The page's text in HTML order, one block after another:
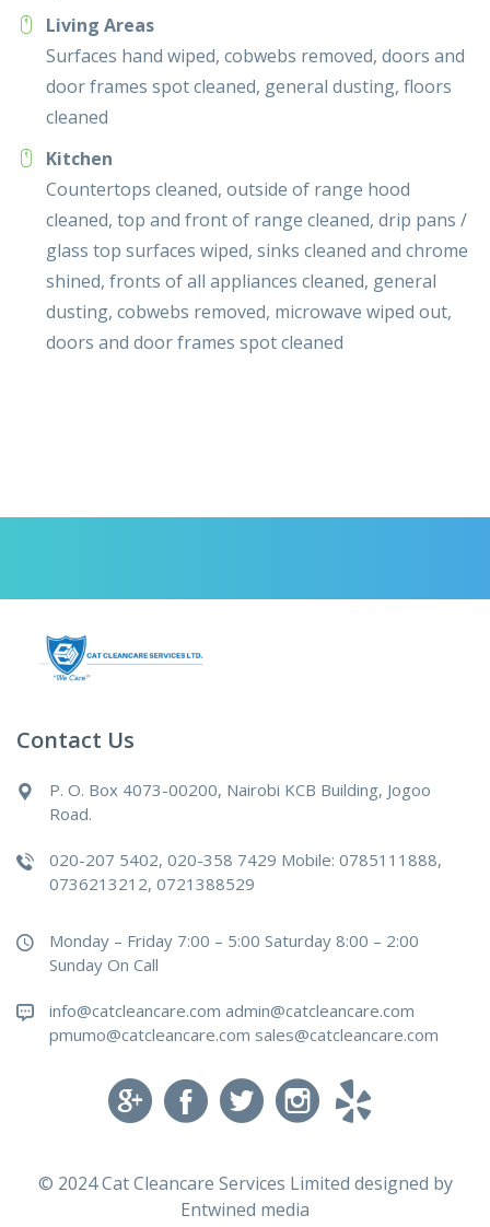
Living Areas
Surfaces hand wiped, cobwebs removed, doors and
door frames spot cleaned, general dusting, floors
cleaned
Kitchen
Countertops cleaned, outside of range hood
cleaned, top and front of range cleaned, drip pans /
glass top surfaces wiped, sinks cleaned and chrome
shined, fronts of all appliances cleaned, general
dusting, cobwebs removed, microwave wiped out,
doors and door frames spot cleaned
Contact Us
P. O. Box 4073-00200, Nairobi KCB Building, Jogoo
Road.
020-207 5402, 020-358 7429 Mobile: 0785111888,
0736213212, 0721388529
Monday – Friday 7:00 – 5:00 Saturday 8:00 – 2:00
Sunday On Call
info@catcleancare.com admin@catcleancare.com
pmumo@catcleancare.com sales@catcleancare.com
© 2024 Cat Cleancare Services Limited designed by
Entwined media